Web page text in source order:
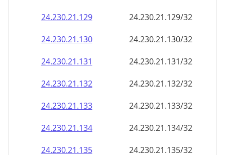
24.230.21.131
24.230.21.131/32
24.230.21.132
24.230.21.132/32
24.230.21.133
24.230.21.133/32
24.230.21.134
24.230.21.134/32
24.230.21.135
24.230.21.135/32
24.230.21.136
24.230.21.136/32
24.230.21.137
24.230.21.137/32